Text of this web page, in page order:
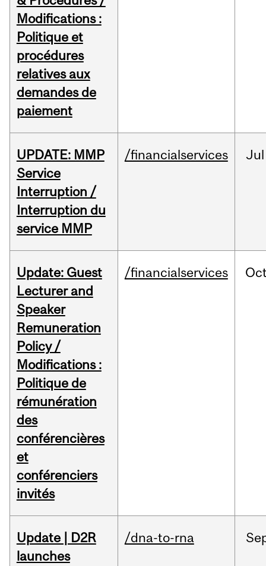
Modifications :
Politique et
procédures
relatives aux
demandes de
paiement
UPDATE: MMP
Service
Interruption /
Interruption du
service MMP
/financialservices Jul
Update: Guest
Lecturer and
Speaker
Remuneration
Policy /
Modifications :
Politique de
rémunération
des
conférencières
et
conférenciers
invités
/financialservices
Update | D2R
launches
/dna-to-rna